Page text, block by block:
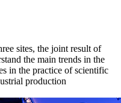
sites, the joint result of
the main trends in the
in the practice of scientific
production